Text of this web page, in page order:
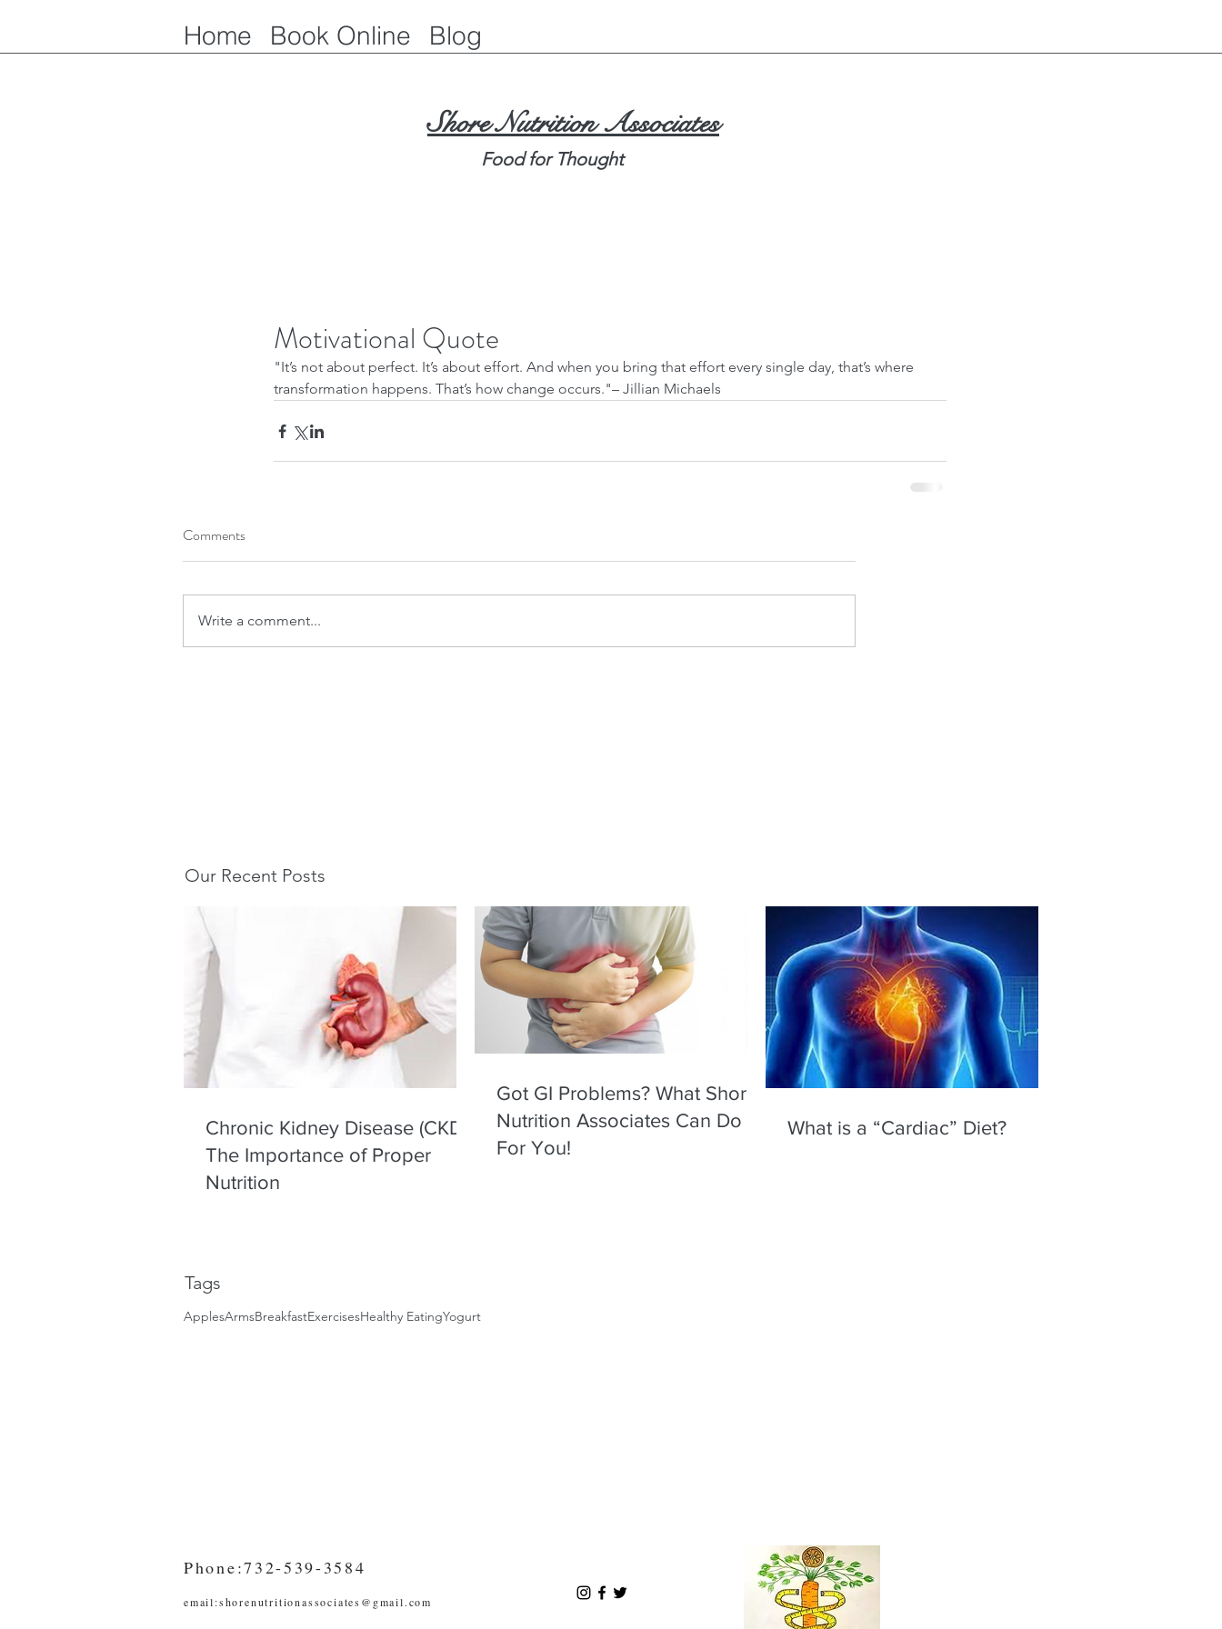
Home Book Online Blog
Shore Nutrition Associates
Food for Thought
Our Recent Posts
Chronic Kidney Disease (CKD)
The Importance of Proper
Nutrition
Got GI Problems? What Shore
Nutrition Associates Can Do
For You!
What is a “Cardiac” Diet?
Tags
ApplesArmsBreakfastExercisesHealthy EatingYogurt
Motivational Quote
"It’s not about perfect. It’s about effort. And when you bring that effort every single day, that’s where
transformation happens. That’s how change occurs."– Jillian Michaels
Comments
Write a comment...
Phone:732-539-3584
email:shorenutritionassociates@gmail.com